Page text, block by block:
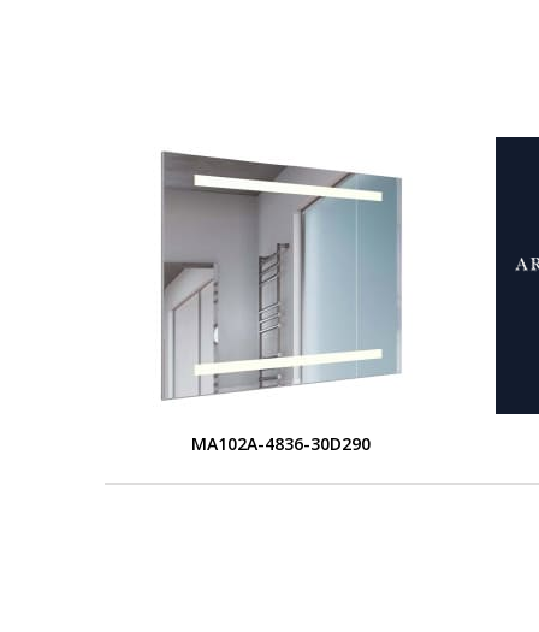
MA102A-4836-30D290